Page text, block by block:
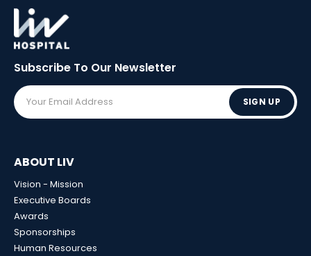
Subscribe To Our Newsletter
SIGN UP
ABOUT LIV
Vision - Mission
Executive Boards
Awards
Sponsorships
Human Resources